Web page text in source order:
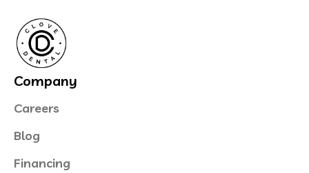
Company
Careers
Blog
Financing